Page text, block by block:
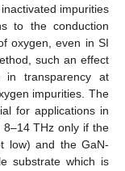
impurities
to the conduction
oxygen, even in SI
such an effect
transparency at
impurities. The
for applications in
THz only if the
low) and the GaN-
substrate which is